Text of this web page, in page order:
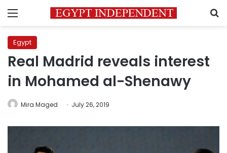
Menu
Egypt
Real Madrid reveals interest
in Mohamed al-Shenawy
Mira Maged July 26, 2019